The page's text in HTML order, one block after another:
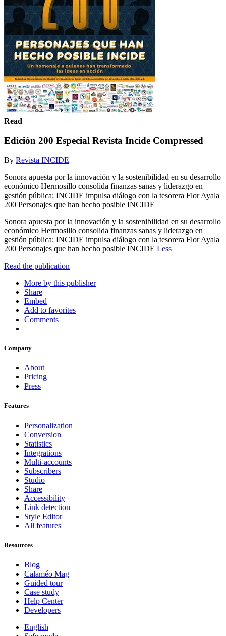
Read
Edición 200 Especial Revista Incide Compressed
By Revista INCIDE
Sonora apuesta por la innovación y la sostenibilidad en su desarrollo
económico Hermosillo consolida finanzas sanas y liderazgo en
gestión pública: INCIDE impulsa diálogo con la tesorera Flor Ayala
200 Personajes que han hecho posible INCIDE
Sonora apuesta por la innovación y la sostenibilidad en su desarrollo
económico Hermosillo consolida finanzas sanas y liderazgo en
gestión pública: INCIDE impulsa diálogo con la tesorera Flor Ayala
200 Personajes que han hecho posible INCIDE Less
Read the publication
More by this publisher
Share
Embed
Add to favorites
Comments
Company
About
Pricing
Press
Features
Personalization
Conversion
Statistics
Integrations
Multi-accounts
Subscribers
Studio
Share
Accessibility
Link detection
Style Editor
All features
Resources
Blog
Calaméo Mag
Guided tour
Case study
Help Center
Developers
English